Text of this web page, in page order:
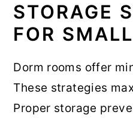
STORAGE
FOR
Dorm rooms offer
These strategies
Proper storage